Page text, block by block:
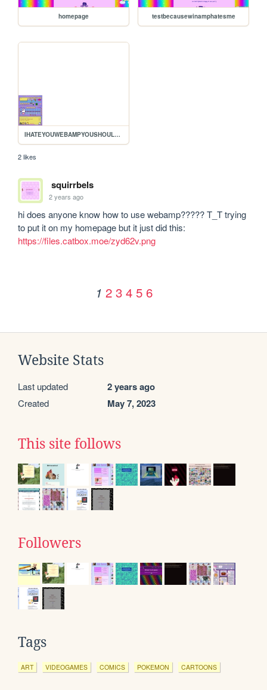
homepage testbecausewinamphatesme
IHATEYOUWEBAMPYOUSHOULDKYS
2 likes
squirrbels
2 years ago
hi does anyone know how to use webamp????? T_T trying
https://files.catbox.moe/zyd62v.png
1 2 3 4 5 6
Website Stats
Last updated 2 years ago
Created May 7, 2023
This site follows
Followers
Tags
ART VIDEOGAMES COMICS POKEMON CARTOONS